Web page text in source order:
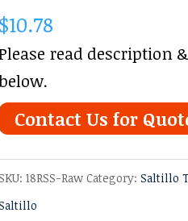
$10.78
read
Contact Us for
18RSS-Raw Category: Saltillo